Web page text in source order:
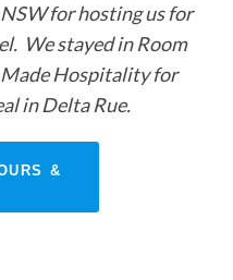
for hosting us for
We stayed in Room
Made Hospitality for
in Delta Rue.
&